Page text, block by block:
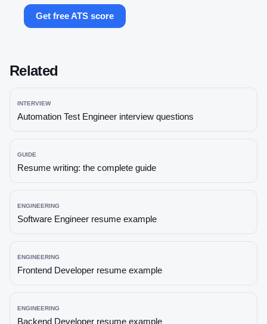
Get free ATS score
Related
INTERVIEW
Automation Test Engineer interview questions
GUIDE
Resume writing: the complete guide
ENGINEERING
Software Engineer resume example
ENGINEERING
Frontend Developer resume example
ENGINEERING
Backend Developer resume example